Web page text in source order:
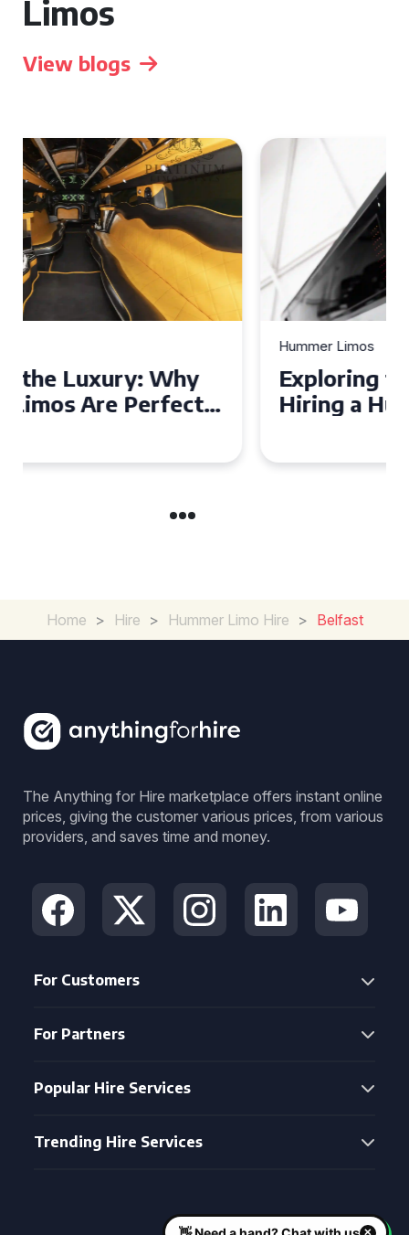
Limos
View blogs
Exploring the Benefits of
Hiring a Hummer Limo in
Home > Hire > Hummer Limo Hire > Belfast
The Anything for Hire marketplace offers instant online
prices, giving the customer various prices, from various
providers, and saves time and money.
For Customers
For Partners
Popular Hire Services
Trending Hire Services